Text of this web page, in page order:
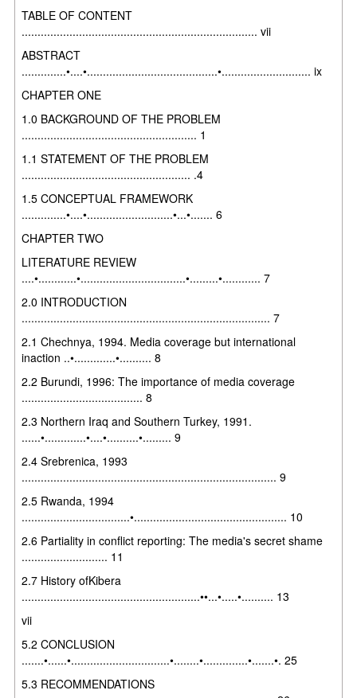
TABLE OF CONTENT
.......................................................................... vii
ABSTRACT
..............•....•.........................................•............................ ix
CHAPTER ONE
1.0 BACKGROUND OF THE PROBLEM
....................................................... 1
1.1 STATEMENT OF THE PROBLEM
..................................................... .4
1.5 CONCEPTUAL FRAMEWORK
..............•....•...........................•...•....... 6
CHAPTER TWO
LITERATURE REVIEW
....•............•.................................•.........•............ 7
2.0 INTRODUCTION
.............................................................................. 7
2.1 Chechnya, 1994. Media coverage but international
inaction ..•.............•.......... 8
2.2 Burundi, 1996: The importance of media coverage
...................................... 8
2.3 Northern Iraq and Southern Turkey, 1991.
......•.............•....•..........•......... 9
2.4 Srebrenica, 1993
................................................................................ 9
2.5 Rwanda, 1994
..................................•................................................ 10
2.6 Partiality in conflict reporting: The media's secret shame
........................... 11
2.7 History ofKibera
........................................................••...•.....•.......... 13
vii
5.2 CONCLUSION
.......•......•...............................•........•..............•.......•. 25
5.3 RECOMMENDATIONS